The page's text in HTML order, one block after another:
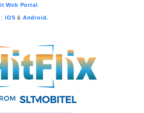
Web Portal
iOS & Android.